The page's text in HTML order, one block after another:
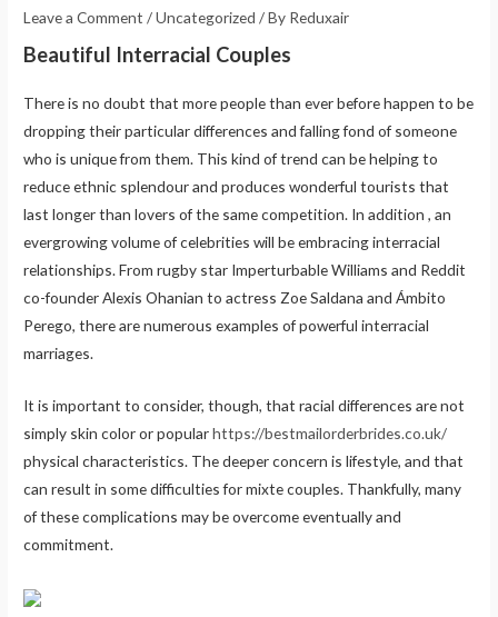
Leave a Comment /Uncategorized / By Reduxair
Beautiful Interracial Couples
There is no doubt that more people than ever before happen to be
dropping their particular differences and falling fond of someone
who is unique from them. This kind of trend can be helping to
reduce ethnic splendour and produces wonderful tourists that
last longer than lovers of the same competition. In addition , an
evergrowing volume of celebrities will be embracing interracial
relationships. From rugby star Imperturbable Williams and Reddit
co-founder Alexis Ohanian to actress Zoe Saldana and Ámbito
Perego, there are numerous examples of powerful interracial
marriages.
It is important to consider, though, that racial differences are not
simply skin color or popularhttps://bestmailorderbrides.co.uk/
physical characteristics. The deeper concern is lifestyle, and that
can result in some difficulties for mixte couples. Thankfully, many
of these complications may be overcome eventually and
commitment.